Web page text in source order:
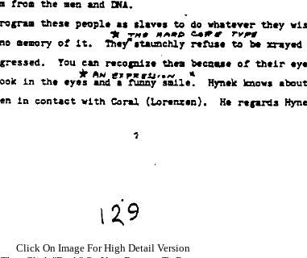
Click On Image For High Detail Version